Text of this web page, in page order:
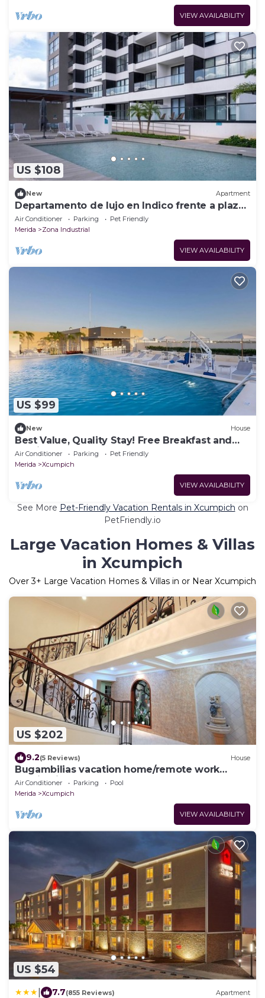
VIEW AVAILABILITY
US $108
New Apartment
Departamento de lujo en Indico frente a plaza
Harbor
Air Conditioner Parking
Pet Friendly
Merida
Zona Industrial
VIEW AVAILABILITY
US $99
New House
Best Value, Quality Stay! Free Breakfast and
Parking, Pool, Pets Allowed
Air Conditioner Parking
Pet Friendly
Merida
Xcumpich
VIEW AVAILABILITY
See More Pet-Friendly Vacation Rentals in Xcumpich on
PetFriendly.io
Large Vacation Homes & Villas
in Xcumpich
Over3+ Large Vacation Homes & Villas in or Near Xcumpich
US $202
9.2(5 Reviews) House
Bugambilias vacation home/remote work
destination.
Air Conditioner Parking
Pool
Merida
Xcumpich
VIEW AVAILABILITY
US $54
7.7(855 Reviews) Apartment